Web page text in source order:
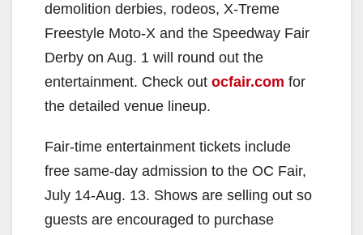
demolition derbies, rodeos, X-Treme
Freestyle Moto-X and the Speedway Fair
Derby on Aug. 1 will round out the
entertainment. Check out ocfair.com for
the detailed venue lineup.
Fair-time entertainment tickets include
free same-day admission to the OC Fair,
July 14-Aug. 13. Shows are selling out so
guests are encouraged to purchase